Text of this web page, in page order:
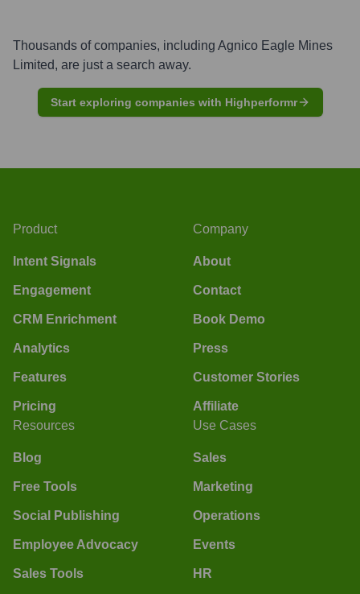
Thousands of companies, including Agnico Eagle Mines
Limited, are just a search away.
Start exploring companies with Highperformr
Product
Intent Signals
Engagement
CRM Enrichment
Analytics
Features
Pricing
Company
About
Contact
Book Demo
Press
Customer Stories
Affiliate
Resources
Blog
Free Tools
Social Publishing
Employee Advocacy
Sales Tools
Use Cases
Sales
Marketing
Operations
Events
HR